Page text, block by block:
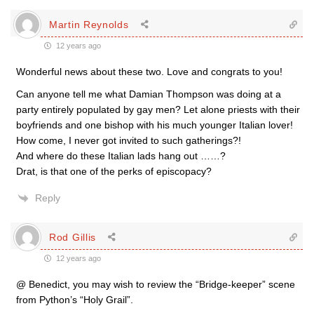
Martin Reynolds
12 years ago
Wonderful news about these two. Love and congrats to you!
Can anyone tell me what Damian Thompson was doing at a
party entirely populated by gay men? Let alone priests with their
boyfriends and one bishop with his much younger Italian lover!
How come, I never got invited to such gatherings?!
And where do these Italian lads hang out ……?
Drat, is that one of the perks of episcopacy?
Reply
Rod Gillis
12 years ago
@ Benedict, you may wish to review the “Bridge-keeper” scene
from Python’s “Holy Grail”.